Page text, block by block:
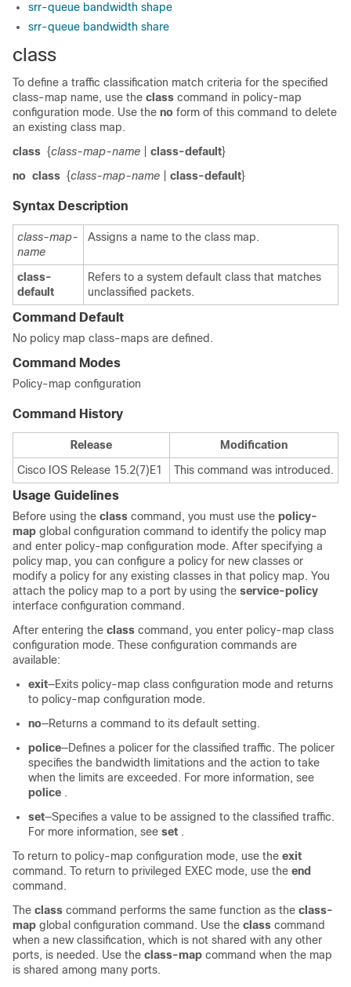
srr-queue bandwidth shape
srr-queue bandwidth share
class
To define a traffic classification match criteria for the specified
class-map name, use the class command in policy-map
configuration mode. Use the no form of this command to delete
an existing class map.
class {class-map-name class-default}
no class {class-map-name class-default}
Syntax Description
class-map-
name
Assigns a name to the class map.
class-
default
Refers to a system default class that matches
unclassified packets.
Command Default
No policy map class-maps are defined.
Command Modes
Policy-map configuration
Command History
Release
Modification
Cisco IOS Release 15.2(7)E1
This command was introduced.
Usage Guidelines
Before using the class command, you must use the policy-
map global configuration command to identify the policy map
and enter policy-map configuration mode. After specifying a
policy map, you can configure a policy for new classes or
modify a policy for any existing classes in that policy map. You
attach the policy map to a port by using the service-policy
interface configuration command.
After entering the class command, you enter policy-map class
configuration mode. These configuration commands are
available:
exit—Exits policy-map class configuration mode and returns
to policy-map configuration mode.
no—Returns a command to its default setting.
police—Defines a policer for the classified traffic. The policer
specifies the bandwidth limitations and the action to take
when the limits are exceeded. For more information, see
police .
set—Specifies a value to be assigned to the classified traffic.
For more information, see set .
To return to policy-map configuration mode, use the exit
command. To return to privileged EXEC mode, use the end
command.
The class command performs the same function as the class-
map global configuration command. Use the class command
when a new classification, which is not shared with any other
ports, is needed. Use the class-map command when the map
is shared among many ports.